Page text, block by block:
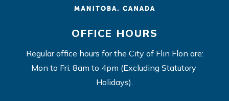
OFFICE HOURS
Regular office hours for the City of Flin Flon are:
Mon to Fri: 8am to 4pm (Excluding Statutory
Holidays).